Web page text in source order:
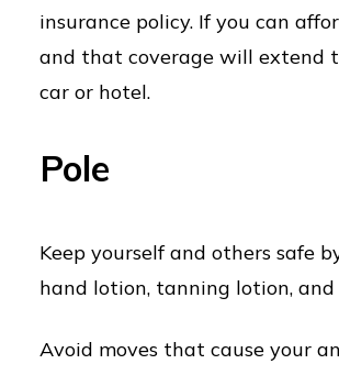
insurance policy. If you can
and that coverage will extend
car or hotel.
Pole
Keep yourself and others safe
hand lotion, tanning lotion,
Avoid moves that cause your